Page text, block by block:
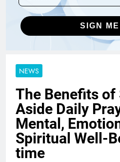
SIGN
NEWS
The Benefits of
Aside Daily
Mental,
Spiritual Well-
time